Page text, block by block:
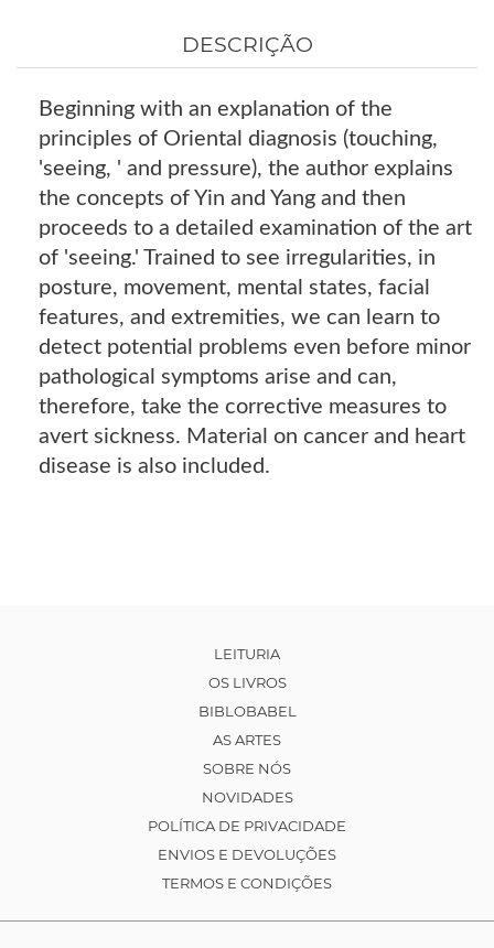
DESCRIÇÃO
Beginning with an explanation of the
principles of Oriental diagnosis (touching,
'seeing, ' and pressure), the author explains
the concepts of Yin and Yang and then
proceeds to a detailed examination of the art
of 'seeing.' Trained to see irregularities, in
posture, movement, mental states, facial
features, and extremities, we can learn to
detect potential problems even before minor
pathological symptoms arise and can,
therefore, take the corrective measures to
avert sickness. Material on cancer and heart
disease is also included.
LEITURIA
OS LIVROS
BIBLOBABEL
AS ARTES
SOBRE NÓS
NOVIDADES
POLÍTICA DE PRIVACIDADE
ENVIOS E DEVOLUÇÕES
TERMOS E CONDIÇÕES